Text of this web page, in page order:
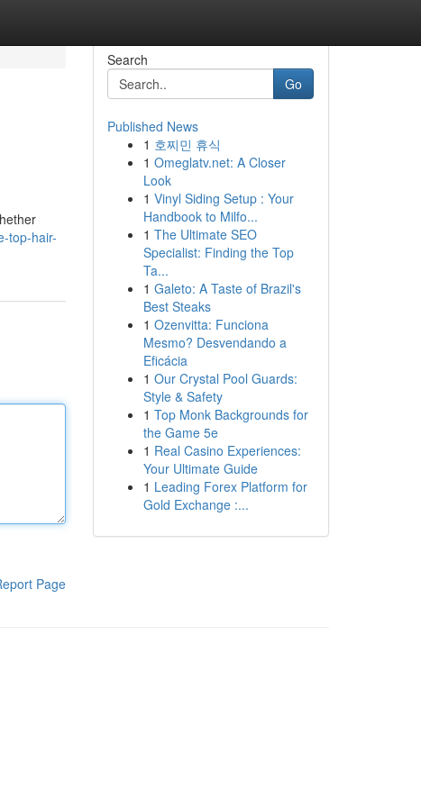
top-hair-
Page
Search
Go
Published News
1 호찌민 휴식
1 Omeglatv.net: A Closer
Look
1 Vinyl Siding Setup : Your
Handbook to Milfo...
1 The Ultimate SEO
Specialist: Finding the Top
Ta...
1 Galeto: A Taste of Brazil's
Best Steaks
1 Ozenvitta: Funciona
Mesmo? Desvendando a
Eficácia
1 Our Crystal Pool Guards:
Style & Safety
1 Top Monk Backgrounds for
the Game 5e
1 Real Casino Experiences:
Your Ultimate Guide
1 Leading Forex Platform for
Gold Exchange :...